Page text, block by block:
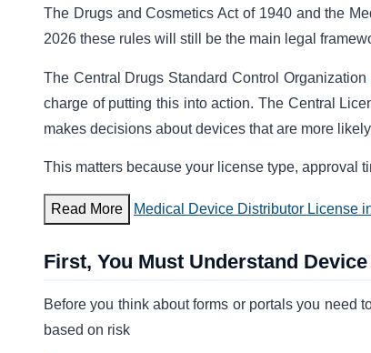
The Drugs and Cosmetics Act of 1940 and the
2026 these rules will still be the main legal
The Central Drugs Standard Control Organization
charge of putting this into action. The Central
makes decisions about devices that are more
This matters because your license type, approval
Read More Medical Device Distributor License
First, You Must Understand
Before you think about forms or portals you need
based on risk